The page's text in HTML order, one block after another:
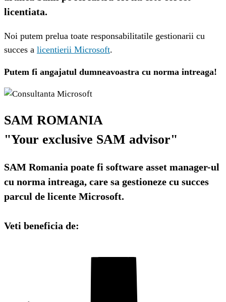
licentiata.
Noi putem prelua toate responsabilitatile gestionarii cu
succes a licentierii Microsoft.
Putem fi angajatul dumneavoastra cu norma intreaga!
SAM ROMANIA
"Your exclusive SAM advisor"
SAM Romania poate fi software asset manager-ul
cu norma intreaga, care sa gestioneze cu succes
parcul de licente Microsoft.
Veti beneficia de: